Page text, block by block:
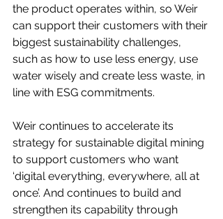
the product operates within, so Weir
can support their customers with their
biggest sustainability challenges,
such as how to use less energy, use
water wisely and create less waste, in
line with ESG commitments.
Weir continues to accelerate its
strategy for sustainable digital mining
to support customers who want
‘digital everything, everywhere, all at
once’. And continues to build and
strengthen its capability through